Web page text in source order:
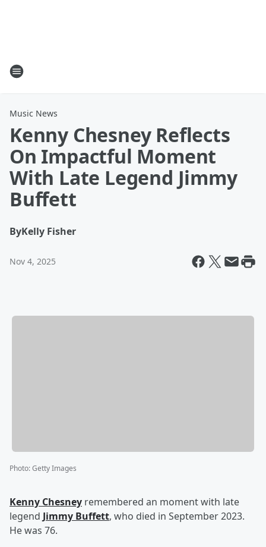
Music News
Kenny Chesney Reflects
On Impactful Moment
With Late Legend Jimmy
Buffett
ByKelly Fisher
Nov 4, 2025
Photo:Getty Images
Kenny Chesney remembered an moment with late
legend Jimmy Buffett, who died in September 2023.
He was 76.